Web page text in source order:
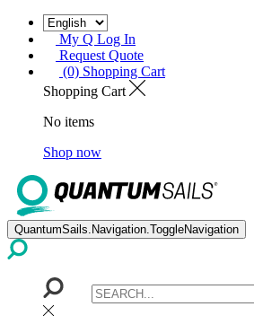
My Q Log In
Request Quote
(0) Shopping Cart
Shopping Cart
No items
Shop now
QuantumSails.Navigation.ToggleNavigation